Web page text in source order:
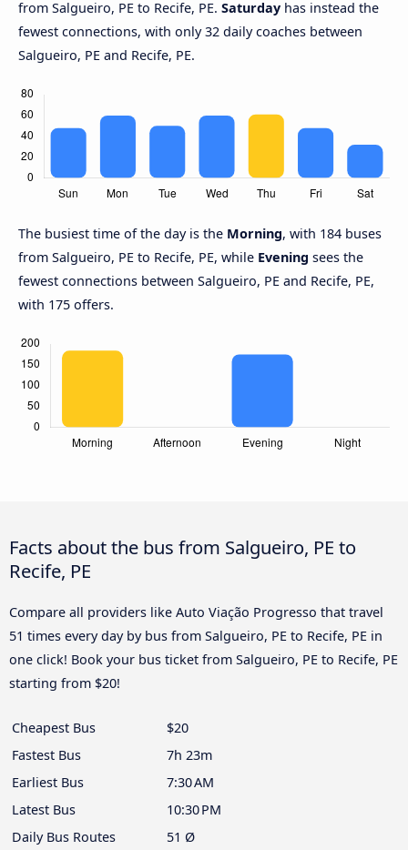
from Salgueiro, PE to Recife, PE. Saturday has instead the
fewest connections, with only 32 daily coaches between
Salgueiro, PE and Recife, PE.
The busiest time of the day is the Morning, with 184 buses
from Salgueiro, PE to Recife, PE, while Evening sees the
fewest connections between Salgueiro, PE and Recife, PE,
with 175 offers.
Facts about the bus from Salgueiro, PE to
Recife, PE
Compare all providers like Auto Viação Progresso that travel
51 times every day by bus from Salgueiro, PE to Recife, PE in
one click! Book your bus ticket from Salgueiro, PE to Recife, PE
starting from $20!
Cheapest Bus
$20
Fastest Bus
7h 23m
Earliest Bus
7:30 AM
Latest Bus
10:30 PM
Daily Bus Routes
51 Ø